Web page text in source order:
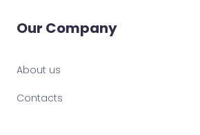
Our Company
About us
Contacts